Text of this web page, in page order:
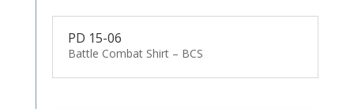
PD 15-06
Battle Combat Shirt – BCS